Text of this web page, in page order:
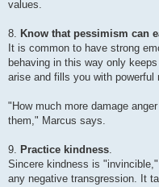
values.
8. Know that pessimism can
It is common to have strong
behaving in this way only
arise and fills you with powerful
"How much more damage
them," Marcus says.
9. Practice kindness.
Sincere kindness is
any negative transgression. It